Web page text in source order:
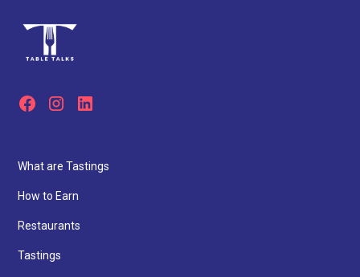
What are Tastings
How to Earn
Restaurants
Tastings